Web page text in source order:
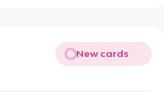
New cards